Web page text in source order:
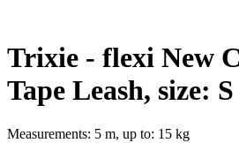
Trixie - flexi New
Tape Leash, size: S
Measurements: 5 m, up to: 15 kg